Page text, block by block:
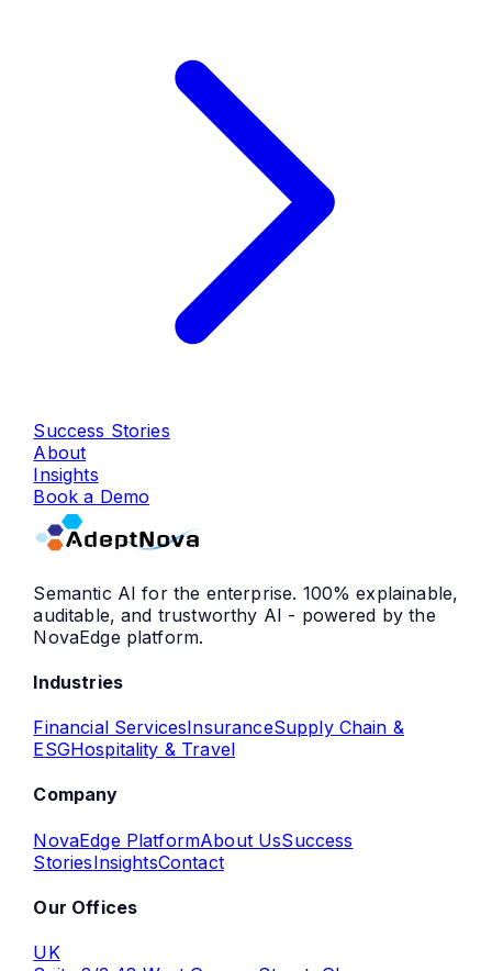
Success Stories
About
Insights
Book a Demo
Semantic AI for the enterprise. 100% explainable,
auditable, and trustworthy AI - powered by the
NovaEdge platform.
Industries
Financial ServicesInsuranceSupply Chain &
ESGHospitality & Travel
Company
NovaEdge PlatformAbout UsSuccess
StoriesInsightsContact
Our Offices
UK